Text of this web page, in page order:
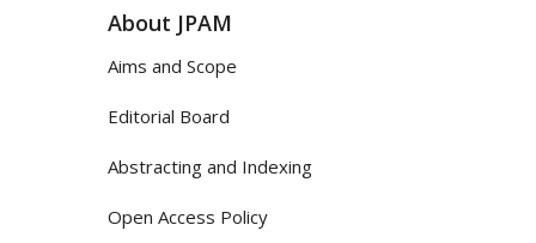
About JPAM
Aims and Scope
Editorial Board
Abstracting and Indexing
Open Access Policy